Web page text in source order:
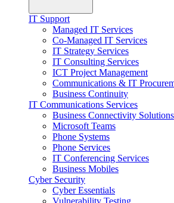
IT Support
Managed IT Services
Co-Managed IT Services
IT Strategy Services
IT Consulting Services
ICT Project Management
Communications & IT
Business Continuity
IT Communications Services
Business Connectivity Solutions
Microsoft Teams
Phone Systems
Phone Services
IT Conferencing Services
Business Mobiles
Cyber Security
Cyber Essentials
Vulnerability Testing